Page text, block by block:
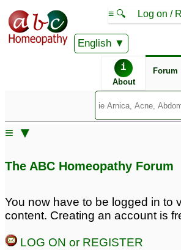
English
≡ 🔍 Log on /
i
About
Forum
≡ ▼
The ABC Homeopathy Forum
You now have to be logged in to
content. Creating an account is
LOG ON or REGISTER